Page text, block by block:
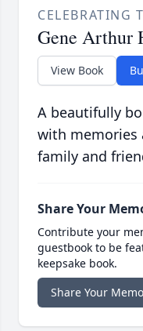
CELEBRATING
Gene Arthur
View Book
A beautifully
with memories
family and
Share Your
Contribute your
guestbook to be
keepsake book.
Share Your